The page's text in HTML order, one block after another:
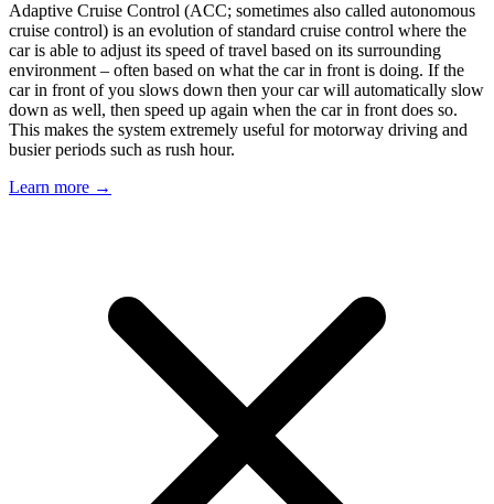
Adaptive Cruise Control (ACC; sometimes also called autonomous
cruise control) is an evolution of standard cruise control where the
car is able to adjust its speed of travel based on its surrounding
environment – often based on what the car in front is doing. If the
car in front of you slows down then your car will automatically slow
down as well, then speed up again when the car in front does so.
This makes the system extremely useful for motorway driving and
busier periods such as rush hour.
Learn more →